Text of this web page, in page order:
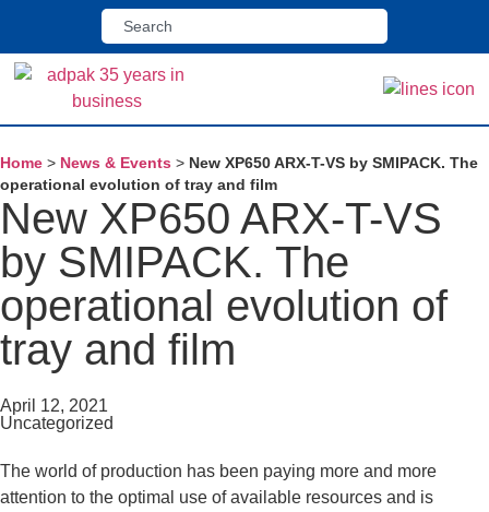
Home > News & Events > New XP650 ARX-T-VS by SMIPACK. The
operational evolution of tray and film
New XP650 ARX-T-VS
by SMIPACK. The
operational evolution of
tray and film
April 12, 2021
Uncategorized
The world of production has been paying more and more
attention to the optimal use of available resources and is